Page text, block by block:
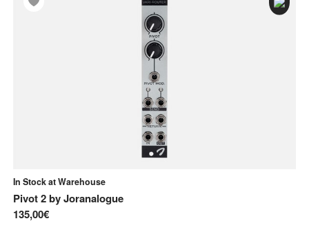
In Stock at Warehouse
Pivot 2byJoranalogue
135,00€